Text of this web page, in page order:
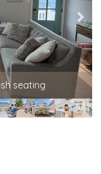
seating